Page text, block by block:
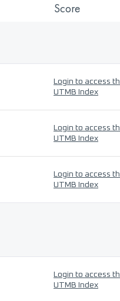
Score
Login to access
UTMB Index
Login to access
UTMB Index
Login to access
UTMB Index
Login to access
UTMB Index